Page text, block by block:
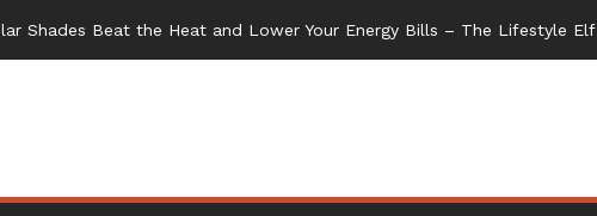
Shades Beat the Heat and Lower Your Energy Bills – The Lifestyle Elf